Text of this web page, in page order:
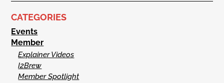
CATEGORIES
Events
Member
Explainer Videos
I2Brew
Member Spotlight